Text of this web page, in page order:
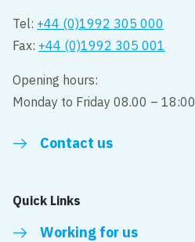
Tel: +44 (0)1992 305 000
Fax: +44 (0)1992 305 001
Opening hours:
Monday to Friday 08.00 – 18:00
Contact us
Quick Links
Working for us